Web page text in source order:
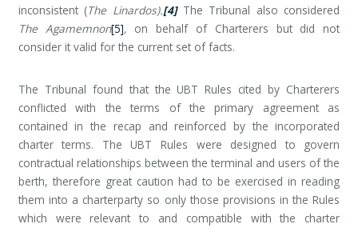
inconsistent (The Linardos).[4]The Tribunal also considered
The Agamemnon[5], on behalf of Charterers but did not
consider it valid for the current set of facts.
The Tribunal found that the UBT Rules cited by Charterers
conflicted with the terms of the primary agreement as
contained in the recap and reinforced by the incorporated
charter terms. The UBT Rules were designed to govern
contractual relationships between the terminal and users of the
berth, therefore great caution had to be exercised in reading
them into a charterparty so only those provisions in the Rules
which were relevant to and compatible with the charter